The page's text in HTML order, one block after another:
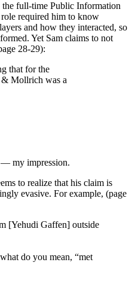
full-time Public Information
required him to know
and how they interacted, so
Yet Sam claims to not
28-29):
that for the
& Mollrich was a
my impression.
to realize that his claim is
evasive. For example, (page
[Yehudi Gaffen] outside
do you mean, “met